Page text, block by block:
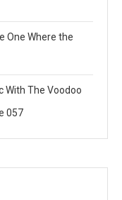
One Where the
With The Voodoo
057